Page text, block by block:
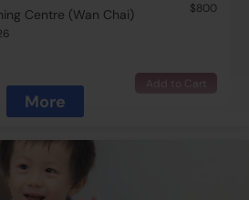
Centre (Wan Chai)
$800
Add to Cart
Centre (Wan Chai)
More